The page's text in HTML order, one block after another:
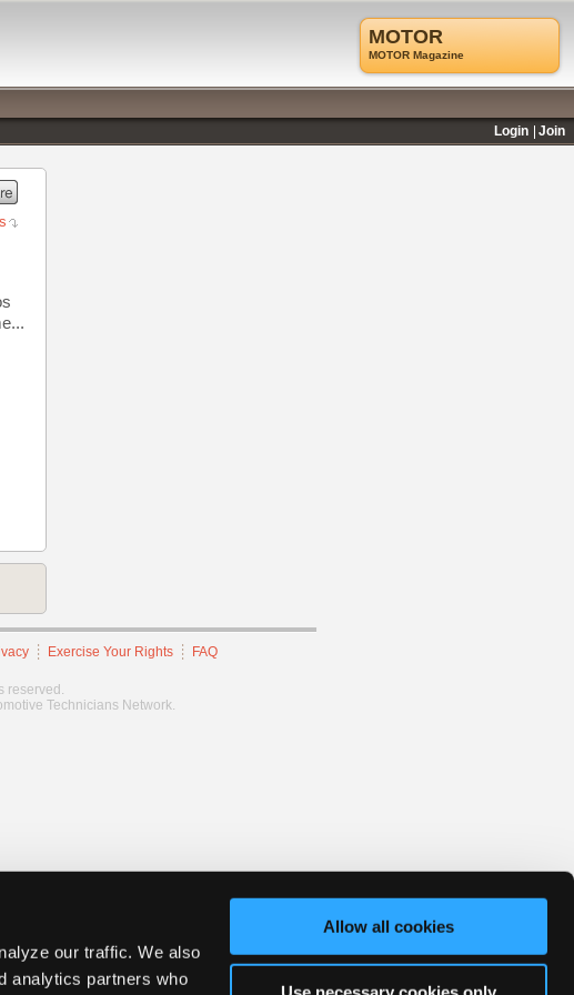
our traffic. We also
analytics partners who
Allow all cookies
Exercise Your Rights FAQ
reserved.
Technicians Network.
MOTOR
MOTOR Magazine
Login
Join